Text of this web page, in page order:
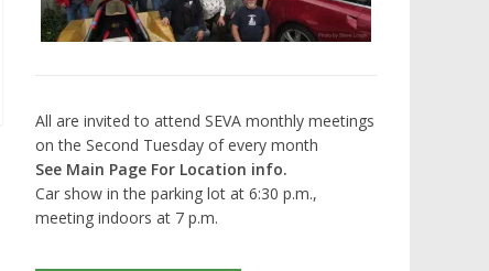
All are invited to attend SEVA monthly meetings
on the Second Tuesday of every month
See Main Page For Location info.
Car show in the parking lot at 6:30 p.m.,
meeting indoors at 7 p.m.